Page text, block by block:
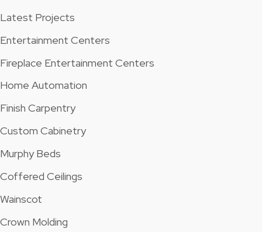
Latest Projects
Entertainment Centers
Fireplace Entertainment Centers
Home Automation
Finish Carpentry
Custom Cabinetry
Murphy Beds
Coffered Ceilings
Wainscot
Crown Molding